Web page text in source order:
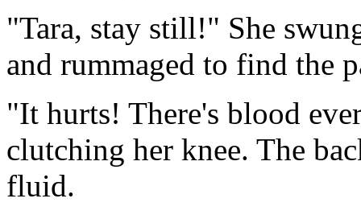
"Tara, stay still!" She
and rummaged to find the
"It hurts! There's blood
clutching her knee. The
fluid.